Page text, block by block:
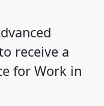
receive a
for Work in